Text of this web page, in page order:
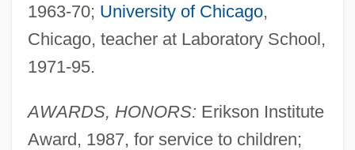
1963-70; University of Chicago,
Chicago, teacher at Laboratory School,
1971-95.
AWARDS, HONORS: Erikson Institute
Award, 1987, for service to children;